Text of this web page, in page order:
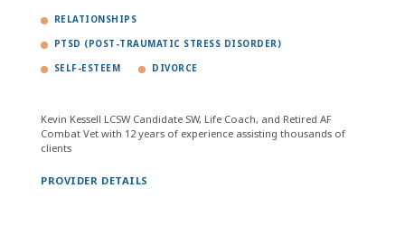
RELATIONSHIPS
PTSD (POST-TRAUMATIC STRESS DISORDER)
SELF-ESTEEM DIVORCE
Kevin Kessell LCSW Candidate SW, Life Coach, and Retired AF
Combat Vet with 12 years of experience assisting thousands of
clients
PROVIDER DETAILS